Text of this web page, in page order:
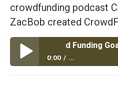
crowdfunding podcast
ZacBob created
Crowd Funding Goals with
0:00 ...
Episode #34: Hit Your